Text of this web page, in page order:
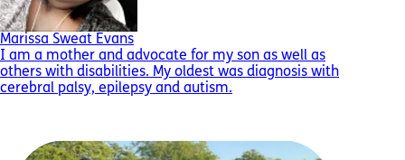
Marissa Sweat Evans
I am a mother and advocate for my son as well as
others with disabilities. My oldest was diagnosis with
cerebral palsy, epilepsy and autism.